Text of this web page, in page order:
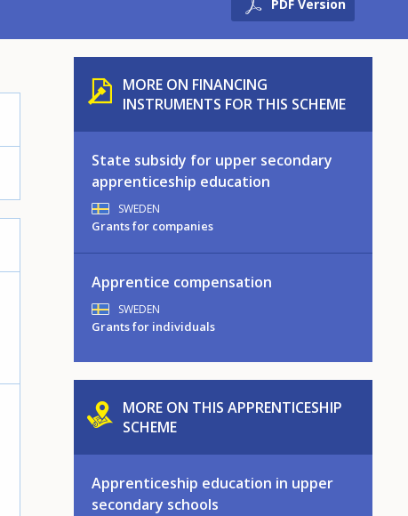
PDF Version
MORE ON FINANCING
INSTRUMENTS FOR THIS SCHEME
State subsidy for upper secondary
apprenticeship education
SWEDEN
Grants for companies
Apprentice compensation
SWEDEN
Grants for individuals
MORE ON THIS APPRENTICESHIP
SCHEME
Apprenticeship education in upper
secondary schools